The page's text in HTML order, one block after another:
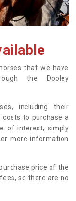
that we have
the Dooley
including their
costs to purchase a
of interest, simply
more information
price of the
so there are no